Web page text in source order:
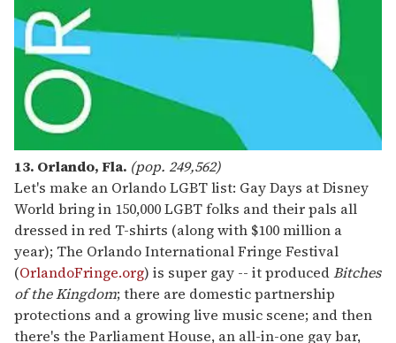
13. Orlando, Fla. (pop. 249,562)
Let's make an Orlando LGBT list: Gay Days at Disney
World bring in 150,000 LGBT folks and their pals all
dressed in red T-shirts (along with $100 million a
year); The Orlando International Fringe Festival
(OrlandoFringe.org) is super gay -- it producedBitches
of the Kingdom; there are domestic partnership
protections and a growing live music scene; and then
there's the Parliament House, an all-in-one gay bar,